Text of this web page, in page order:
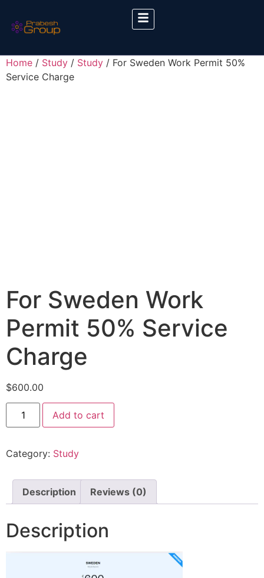
Home / Study / Study / For Sweden Work Permit 50%
Service Charge
For Sweden Work
Permit 50% Service
Charge
$600.00
Add to cart
Category: Study
Description Reviews (0)
Description